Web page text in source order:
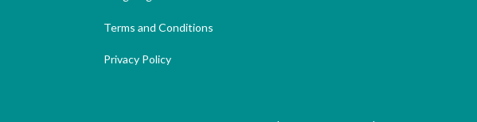
Terms and Conditions
Privacy Policy